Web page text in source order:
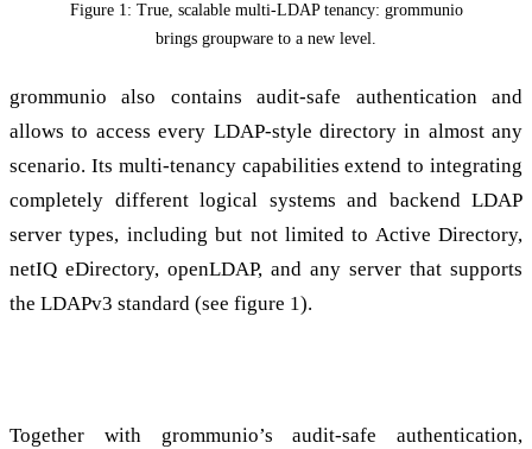
Figure 1: True, scalable multi-LDAP tenancy: grommunio
brings groupware to a new level.
grommunio also contains audit-safe authentication and
allows to access every LDAP-style directory in almost any
scenario. Its multi-tenancy capabilities extend to integrating
completely different logical systems and backend LDAP
server types, including but not limited to Active Directory,
netIQ eDirectory, openLDAP, and any server that supports
the LDAPv3 standard (see figure 1).
Together with grommunio’s audit-safe authentication,